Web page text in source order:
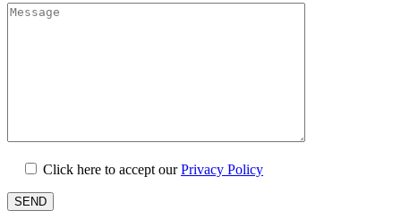
Click here to accept ourPrivacy Policy